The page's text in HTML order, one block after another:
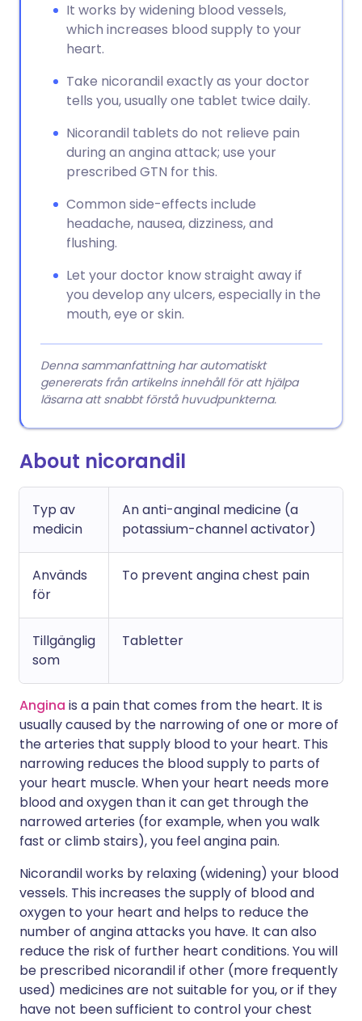
It works by widening blood vessels,
which increases blood supply to your
heart.
Take nicorandil exactly as your doctor
tells you, usually one tablet twice daily.
Nicorandil tablets do not relieve pain
during an angina attack; use your
prescribed GTN for this.
Common side-effects include
headache, nausea, dizziness, and
flushing.
Let your doctor know straight away if
you develop any ulcers, especially in the
mouth, eye or skin.
Denna sammanfattning har automatiskt
genererats från artikelns innehåll för att hjälpa
läsarna att snabbt förstå huvudpunkterna.
About nicorandil
Typ av
medicin
An anti-anginal medicine (a
potassium-channel activator)
Används
för
To prevent angina chest pain
Tillgänglig
som
Tabletter
Angina is a pain that comes from the heart. It is
usually caused by the narrowing of one or more of
the arteries that supply blood to your heart. This
narrowing reduces the blood supply to parts of
your heart muscle. When your heart needs more
blood and oxygen than it can get through the
narrowed arteries (for example, when you walk
fast or climb stairs), you feel angina pain.
Nicorandil works by relaxing (widening) your blood
vessels. This increases the supply of blood and
oxygen to your heart and helps to reduce the
number of angina attacks you have. It can also
reduce the risk of further heart conditions. You will
be prescribed nicorandil if other (more frequently
used) medicines are not suitable for you, or if they
have not been sufficient to control your chest